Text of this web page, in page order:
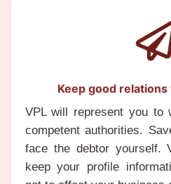
Keep good
VPL will represent you to
competent authorities.
face the debtor yourself.
keep your profile